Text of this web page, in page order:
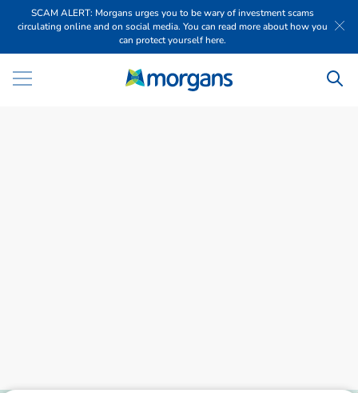
SCAM ALERT: Morgans urges you to be wary of investment scams
circulating online and on social media. You can read more about how you
can protect yourself here.